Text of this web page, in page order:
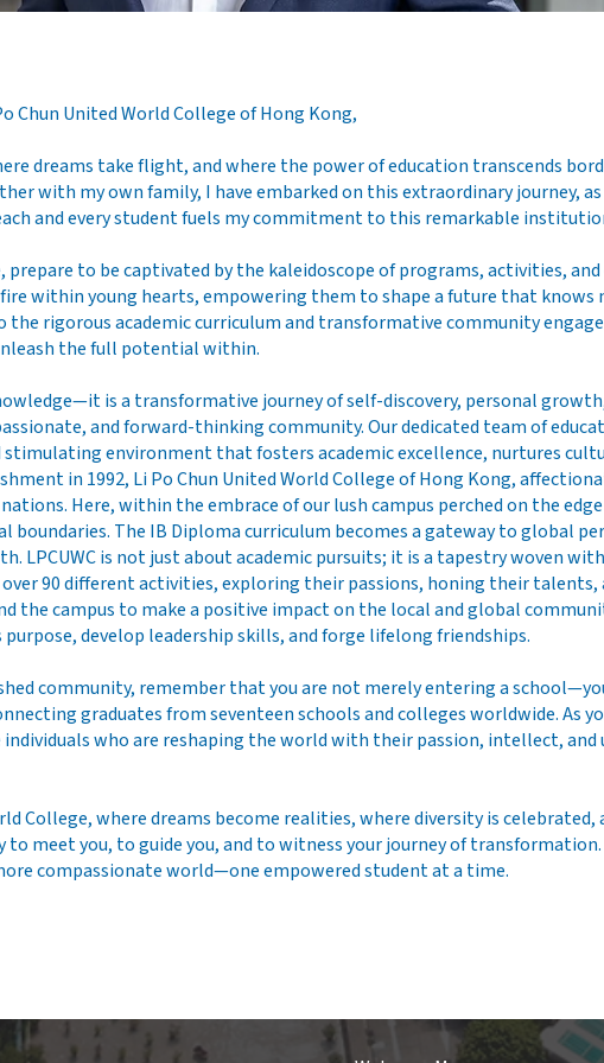
Chun United World College of Hong Kong,
dreams take flight, and where the power of education transcends
with my own family, I have embarked on this extraordinary journey, as
and every student fuels my commitment to this remarkable
to be captivated by the kaleidoscope of programs, activities,
within young hearts, empowering them to shape a future that
rigorous academic curriculum and transformative community
the full potential within.
is a transformative journey of self-discovery, personal
and forward-thinking community. Our dedicated team of
environment that fosters academic excellence, nurtures
in 1992, Li Po Chun United World College of Hong Kong,
Here, within the embrace of our lush campus perched on the
The IB Diploma curriculum becomes a gateway to global
LPCUWC is not just about academic pursuits; it is a tapestry woven
90 different activities, exploring their passions, honing their
the campus to make a positive impact on the local and global
develop leadership skills, and forge lifelong friendships.
community, remember that you are not merely entering a
graduates from seventeen schools and colleges worldwide. As
who are reshaping the world with their passion, intellect,
College, where dreams become realities, where diversity is
meet you, to guide you, and to witness your journey of
compassionate world—one empowered student at a time.